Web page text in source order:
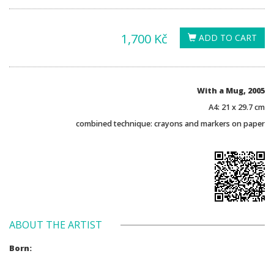
ADD TO CART
1,700 Kč
With a Mug, 2005
A4: 21 x 29.7 cm
combined technique: crayons and markers on paper
ABOUT THE ARTIST
Born: